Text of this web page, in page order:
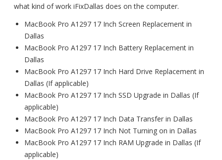
what kind of work iFixDallas does on the computer.
MacBook Pro A1297 17 Inch Screen Replacement in
Dallas
MacBook Pro A1297 17 Inch Battery Replacement in
Dallas
MacBook Pro A1297 17 Inch Hard Drive Replacement in
Dallas (If applicable)
MacBook Pro A1297 17 Inch SSD Upgrade in Dallas (If
applicable)
MacBook Pro A1297 17 Inch Data Transfer in Dallas
MacBook Pro A1297 17 Inch Not Turning on in Dallas
MacBook Pro A1297 17 Inch RAM Upgrade in Dallas (If
applicable)